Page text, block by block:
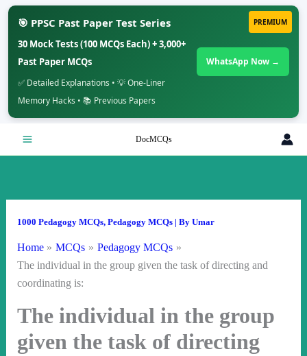
PREMIUM
🎯 PPSC Past Paper Test Series
30 Mock Tests (100 MCQs Each) + 3,000+
Past Paper MCQs
✅ Detailed Explanations • 💡 One-Liner
Memory Hacks • 📚 Previous Papers
WhatsApp Now →
DocMCQs
1000 Pedagogy MCQs, Pedagogy MCQs| By Umar
Home MCQs
Pedagogy MCQs
The individual in the group given the task of directing and
coordinating is:
The individual in the group
given the task of directing